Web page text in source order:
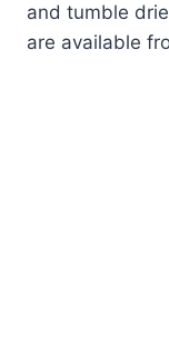
and tumble
are available